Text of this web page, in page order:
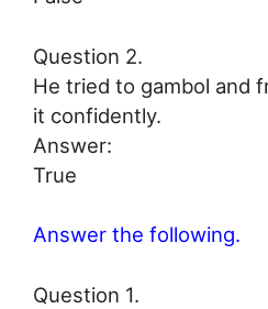
Question 2.
He tried to gambol and
it confidently.
Answer:
True
Answer the following.
Question 1.